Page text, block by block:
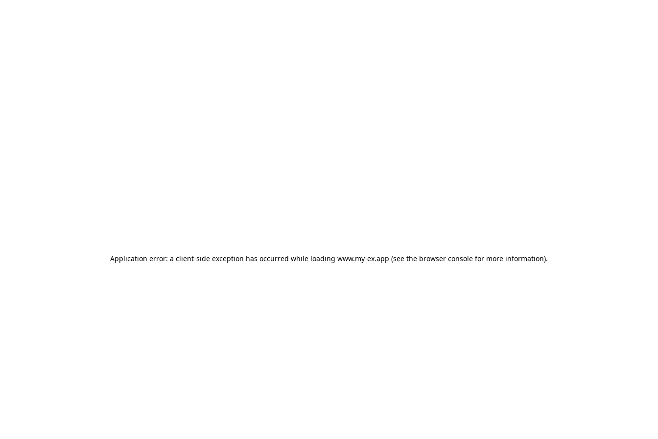
Application error: a client-side exception has occurred while loading www.my-ex.app (see the browser console for more information).